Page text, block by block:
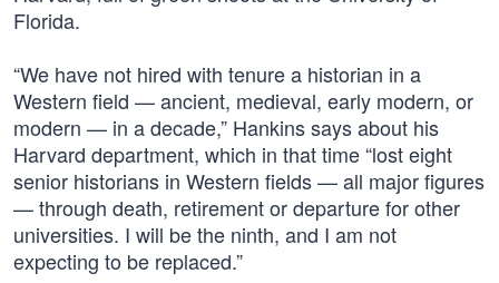
Florida.
“We have not hired with tenure a historian in a
Western field — ancient, medieval, early modern, or
modern — in a decade,” Hankins says about his
Harvard department, which in that time “lost eight
senior historians in Western fields — all major figures
— through death, retirement or departure for other
universities. I will be the ninth, and I am not
expecting to be replaced.”